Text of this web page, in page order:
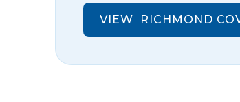
VIEW RICHMOND